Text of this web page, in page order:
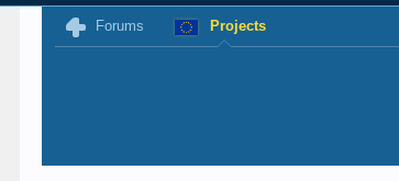
Forums Projects